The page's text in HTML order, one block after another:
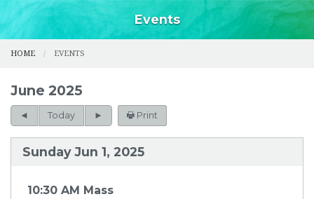
BULLETINS
CONTACT
USCCB
Events
HOME EVENTS
June 2025
Today Print
Sunday Jun 1, 2025
10:30 AM Mass